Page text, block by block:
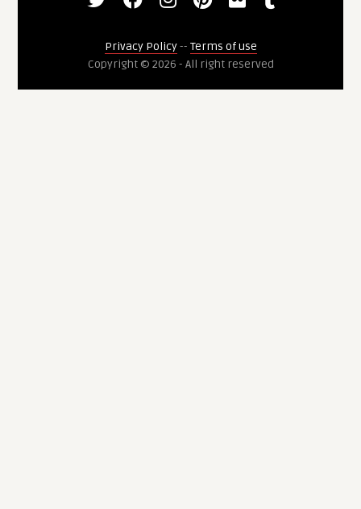
Privacy Policy-- Terms of use
Copyright © 2026 - All right reserved